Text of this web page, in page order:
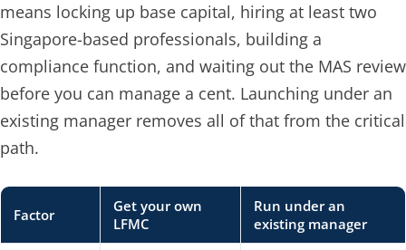
means locking up base capital, hiring at least two
Singapore-based professionals, building a
compliance function, and waiting out the MAS review
before you can manage a cent. Launching under an
existing manager removes all of that from the critical
path.
Factor
Get your own
LFMC
Run under an
existing manager